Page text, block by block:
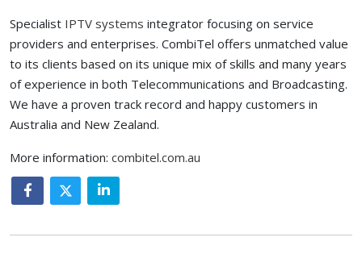
Specialist IPTV systems integrator focusing on service
providers and enterprises. CombiTel offers unmatched value
to its clients based on its unique mix of skills and many years
of experience in both Telecommunications and Broadcasting.
We have a proven track record and happy customers in
Australia and New Zealand.
More information: combitel.com.au